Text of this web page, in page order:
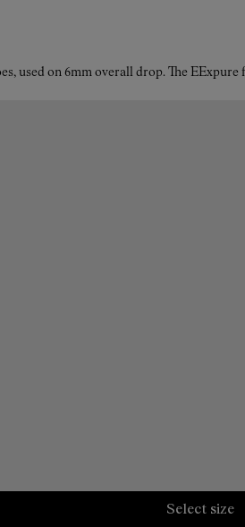
Select size
used on 6mm overall drop. The